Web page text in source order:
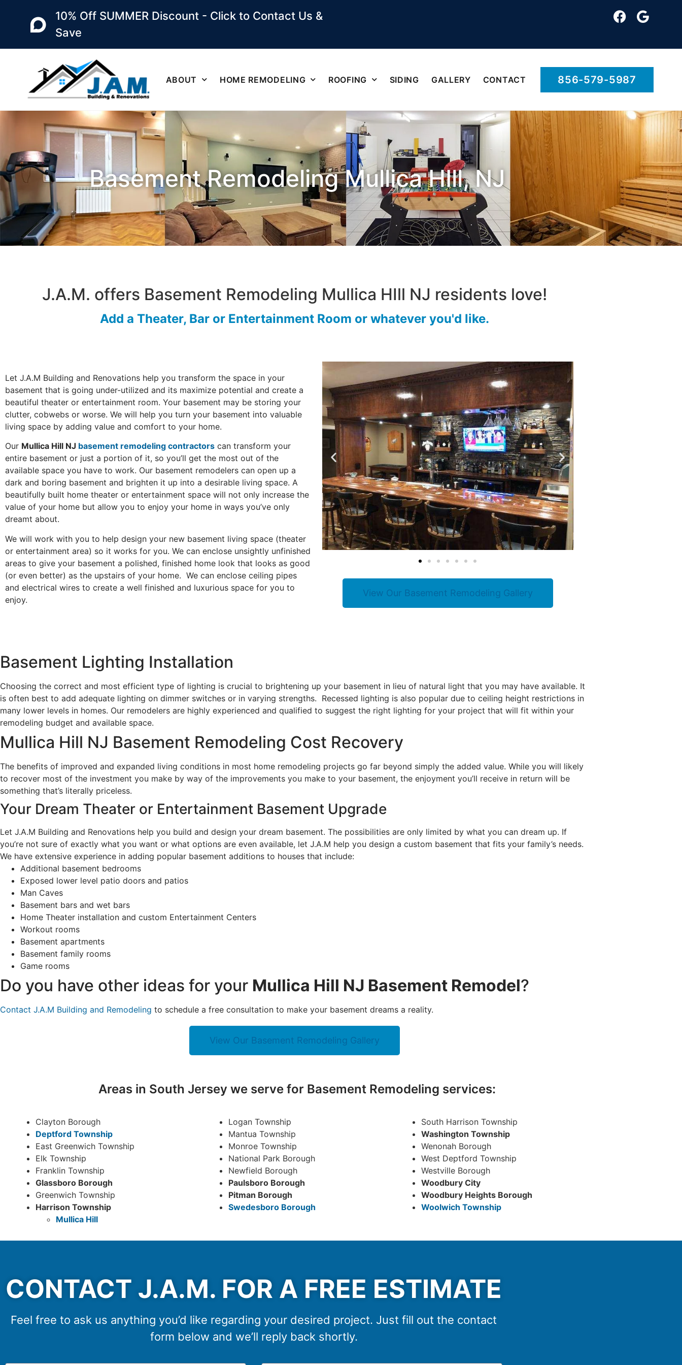
10% Off SUMMER Discount - Click to Contact Us &
Save
ABOUT HOME REMODELING ROOFING SIDING GALLERY CONTACT 856-579-5987
Basement Remodeling Mullica HIll, NJ
J.A.M. offers Basement Remodeling Mullica HIll NJ residents love!
Add a Theater, Bar or Entertainment Room or whatever you'd like.
Let J.A.M Building and Renovations help you transform the space in your
basement that is going under-utilized and its maximize potential and create a
beautiful theater or entertainment room. Your basement may be storing your
clutter, cobwebs or worse. We will help you turn your basement into valuable
living space by adding value and comfort to your home.
Our Mullica Hill NJ basement remodeling contractors can transform your
entire basement or just a portion of it, so you’ll get the most out of the
available space you have to work. Our basement remodelers can open up a
dark and boring basement and brighten it up into a desirable living space. A
beautifully built home theater or entertainment space will not only increase the
value of your home but allow you to enjoy your home in ways you’ve only
dreamt about.
We will work with you to help design your new basement living space (theater
or entertainment area) so it works for you. We can enclose unsightly unfinished
areas to give your basement a polished, finished home look that looks as good
(or even better) as the upstairs of your home. We can enclose ceiling pipes
and electrical wires to create a well finished and luxurious space for you to
enjoy.
View Our Basement Remodeling Gallery
Basement Lighting Installation
Choosing the correct and most efficient type of lighting is crucial to brightening up your basement in lieu of natural light that you may have available. It
is often best to add adequate lighting on dimmer switches or in varying strengths. Recessed lighting is also popular due to ceiling height restrictions in
many lower levels in homes. Our remodelers are highly experienced and qualified to suggest the right lighting for your project that will fit within your
remodeling budget and available space.
Mullica Hill NJ Basement Remodeling Cost Recovery
The benefits of improved and expanded living conditions in most home remodeling projects go far beyond simply the added value. While you will likely
to recover most of the investment you make by way of the improvements you make to your basement, the enjoyment you’ll receive in return will be
something that’s literally priceless.
Your Dream Theater or Entertainment Basement Upgrade
Let J.A.M Building and Renovations help you build and design your dream basement. The possibilities are only limited by what you can dream up. If
you’re not sure of exactly what you want or what options are even available, let J.A.M help you design a custom basement that fits your family’s needs.
We have extensive experience in adding popular basement additions to houses that include:
Additional basement bedrooms
Exposed lower level patio doors and patios
Man Caves
Basement bars and wet bars
Home Theater installation and custom Entertainment Centers
Workout rooms
Basement apartments
Basement family rooms
Game rooms
Do you have other ideas for your Mullica Hill NJ Basement Remodel?
Contact J.A.M Building and Remodeling to schedule a free consultation to make your basement dreams a reality.
View Our Basement Remodeling Gallery
Areas in South Jersey we serve for Basement Remodeling services:
Clayton Borough
Deptford Township
East Greenwich Township
Elk Township
Franklin Township
Glassboro Borough
Greenwich Township
Harrison Township
Mullica Hill
Logan Township
Mantua Township
Monroe Township
National Park Borough
Newfield Borough
Paulsboro Borough
Pitman Borough
Swedesboro Borough
South Harrison Township
Washington Township
Wenonah Borough
West Deptford Township
Westville Borough
Woodbury City
Woodbury Heights Borough
Woolwich Township
CONTACT J.A.M. FOR A FREE ESTIMATE
Feel free to ask us anything you’d like regarding your desired project. Just fill out the contact
form below and we’ll reply back shortly.